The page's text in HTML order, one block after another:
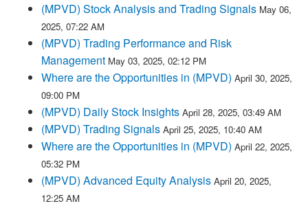
(MPVD) Stock Analysis and Trading Signals May 06,
2025, 07:22 AM
(MPVD) Trading Performance and Risk
Management May 03, 2025, 02:12 PM
Where are the Opportunities in (MPVD) April 30, 2025,
09:00 PM
(MPVD) Daily Stock Insights April 28, 2025, 03:49 AM
(MPVD) Trading Signals April 25, 2025, 10:40 AM
Where are the Opportunities in (MPVD) April 22, 2025,
05:32 PM
(MPVD) Advanced Equity Analysis April 20, 2025,
12:25 AM